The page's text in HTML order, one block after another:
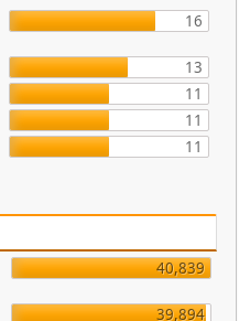
16
13
11
11
11
40,839
39,894